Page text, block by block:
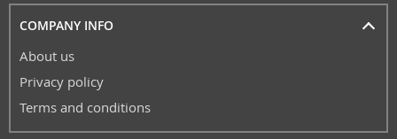
COMPANY INFO
About us
Privacy policy
Terms and conditions